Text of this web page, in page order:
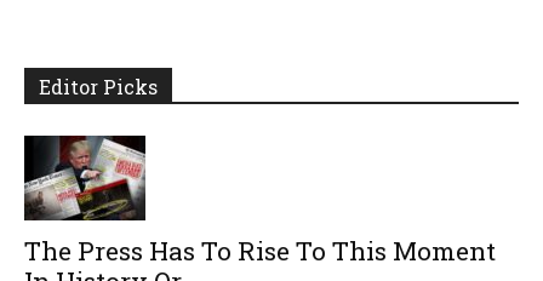
Editor Picks
The Press Has To Rise To This Moment